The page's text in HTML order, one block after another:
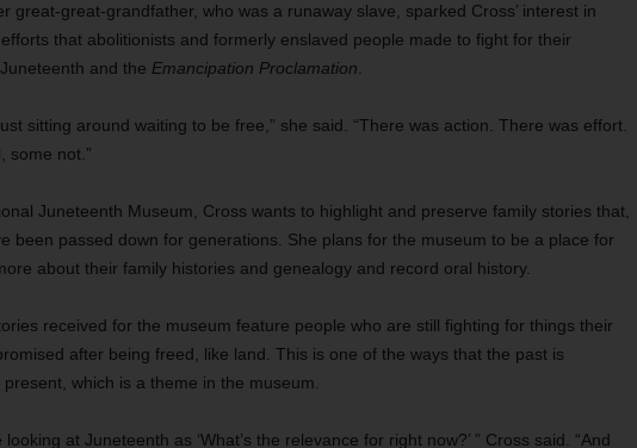
great-great-grandfather, who was a runaway slave, sparked Cross’ interest in
that abolitionists and formerly enslaved people made to fight for their
and the Emancipation Proclamation
sitting around waiting to be free,” she said. “There was action. There was effort.
some not.”
Juneteenth Museum, Cross wants to highlight and preserve family stories that,
been passed down for generations. She plans for the museum to be a place for
about their family histories and genealogy and record oral history.
received for the museum feature people who are still fighting for things their
after being freed, like land. This is one of the ways that the past is
which is a theme in the museum.
looking at Juneteenth as ‘What’s the relevance for right now?’ ” Cross said. “And